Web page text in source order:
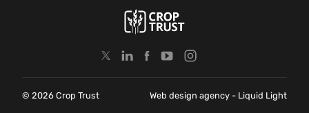
© 2026 Crop Trust Web design agency - Liquid Light